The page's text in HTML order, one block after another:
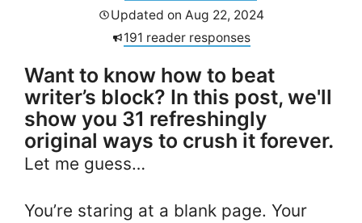
Updated on Aug 22, 2024
191 reader responses
Want to know how to beat
writer’s block? In this post, we'll
show you 31 refreshingly
original ways to crush it forever.
Let me guess…
You’re staring at a blank page. Your